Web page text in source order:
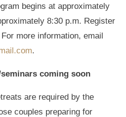
begins at approximately
8:30 p.m. Register
For more information, email
.
coming soon
are required by the
couples preparing for